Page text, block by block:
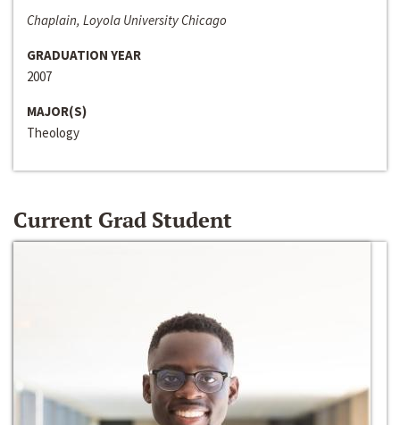
Chaplain, Loyola University Chicago
GRADUATION YEAR
2007
MAJOR(S)
Theology
Current Grad Student